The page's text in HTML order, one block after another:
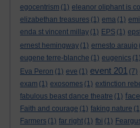
egocentrism (1) eleanor oliphant is
elizabethan treasures (1) ema (1)
enda st vincent millay (1) EPS (1)
ernest hemingway (1) ernesto araujo
eugene terre-blanche (1) eugenics (1)
Eva Peron (1) eve (1) event 201 (7)
exam (1) exosomes (1) extinction
fabulous beast dance theatre (1)
Faith and courage (1) faking nature
Farmers (1) far right (1) fbi (1)